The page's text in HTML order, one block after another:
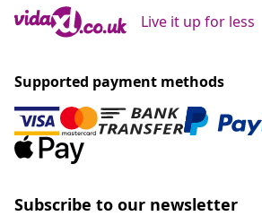
Live it up for less
Supported payment methods
Subscribe to our newsletter